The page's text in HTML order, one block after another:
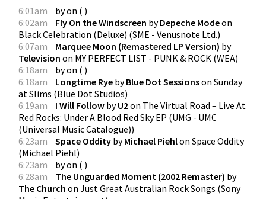
6:01am byon ( )
6:02am
Fly On the Windscreen byDepeche Modeon
Black Celebration (Deluxe) (SME - Venusnote Ltd.)
6:07am
Marquee Moon (Remastered LP Version) by
Television on MY PERFECT LIST - PUNK & ROCK (WEA)
6:18am
byon ( )
6:18am
Longtime Rye byBlue Dot Sessionson Sunday
at Slims (Blue Dot Studios)
6:19am
I Will Follow byU2on The Virtual Road – Live At
Red Rocks: Under A Blood Red Sky EP (UMG - UMC
(Universal Music Catalogue))
6:23am
Space Oddity byMichael Piehlon Space Oddity
(Michael Piehl)
6:23am
byon ( )
6:28am
The Unguarded Moment (2002 Remaster) by
The Church on Just Great Australian Rock Songs (Sony